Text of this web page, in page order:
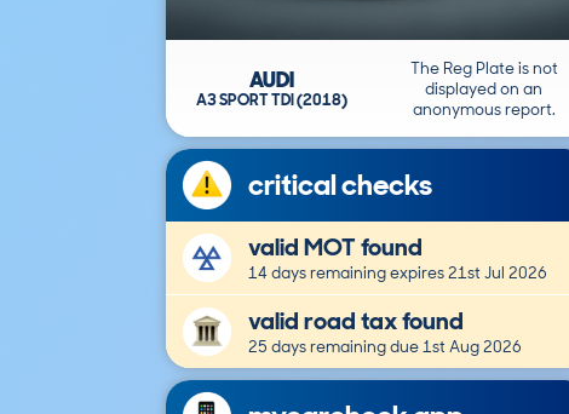
The Reg Plate is not
displayed on an
anonymous report.
AUDI
A3 SPORT TDI (2018)
critical checks
valid MOT found
14 days remaining expires 21st Jul 2026
valid road tax found
25 days remaining due 1st Aug 2026